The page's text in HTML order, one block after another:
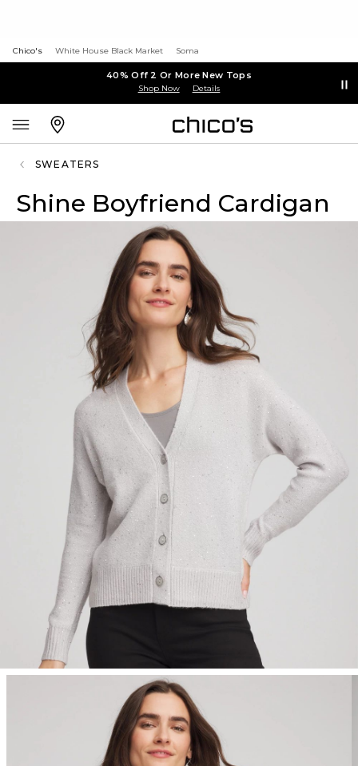
Chico's White House Black Market Soma
40% Off 2 Or More New Tops
Shop Now Details
SWEATERS
Shine Boyfriend Cardigan